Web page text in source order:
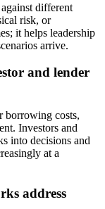
against different
risk, or
it helps leadership
arrive.
and lender
borrowing costs,
Investors and
into decisions and
at a
address